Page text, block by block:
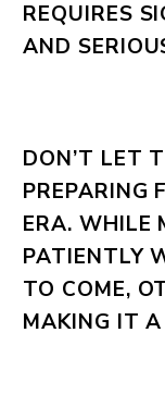
REQUIRES
AND
DON’T LET
PREPARING
ERA. WHILE
PATIENTLY
TO COME,
MAKING IT